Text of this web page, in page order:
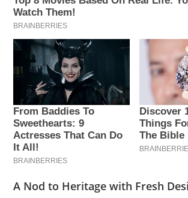
A Nod to Heritage with Fresh